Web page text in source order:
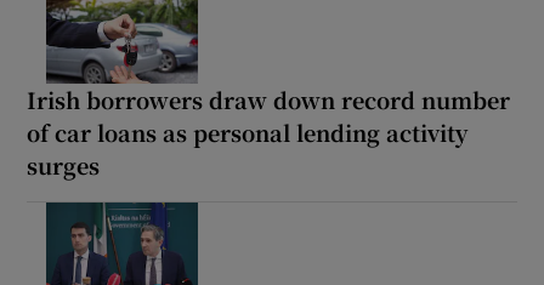
Irish borrowers draw down record number
of car loans as personal lending activity
surges